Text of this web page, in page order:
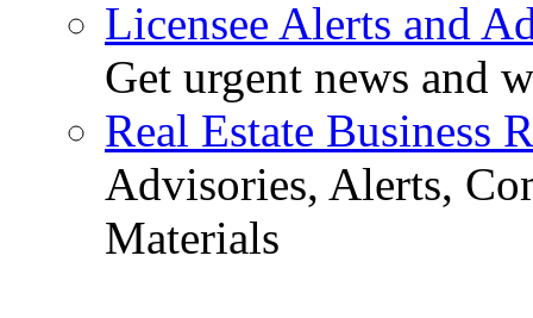
Licensee Alerts and
Get urgent news and
Real Estate Business
Advisories, Alerts,
Materials